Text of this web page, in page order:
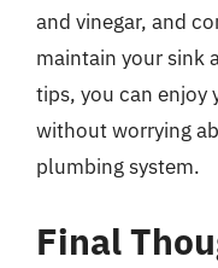
and vinegar, and
maintain your sink
tips, you can enjoy
without worrying
plumbing system.
Final